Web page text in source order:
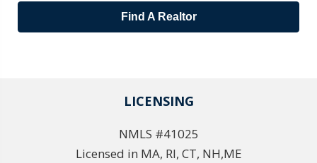
Find A Realtor
LICENSING
NMLS #41025
Licensed in MA, RI, CT, NH,ME